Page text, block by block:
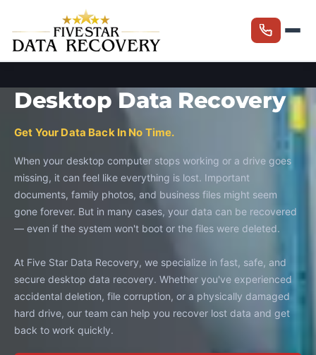
Desktop Data Recovery
Get Your Data Back In No Time.
When your desktop computer stops working or a drive goes
missing, it can feel like everything is lost. Important
documents, family photos, and business files might seem
gone forever. But in many cases, your data can be recovered
— even if the system won't boot or the files were deleted.
At Five Star Data Recovery, we specialize in fast, safe, and
secure desktop data recovery. Whether you've experienced
accidental deletion, file corruption, or a physically damaged
hard drive, our team can help you recover lost data and get
back to work quickly.